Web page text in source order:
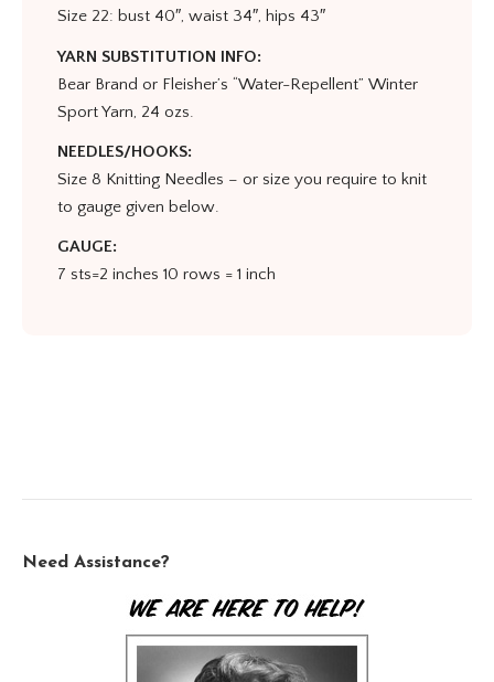
Size 22: bust 40″, waist 34″, hips 43″
YARN SUBSTITUTION INFO:
Bear Brand or Fleisher’s “Water-Repellent” Winter
Sport Yarn, 24 ozs.
NEEDLES/HOOKS:
Size 8 Knitting Needles – or size you require to knit
to gauge given below.
GAUGE:
7 sts=2 inches 10 rows = 1 inch
Need Assistance?